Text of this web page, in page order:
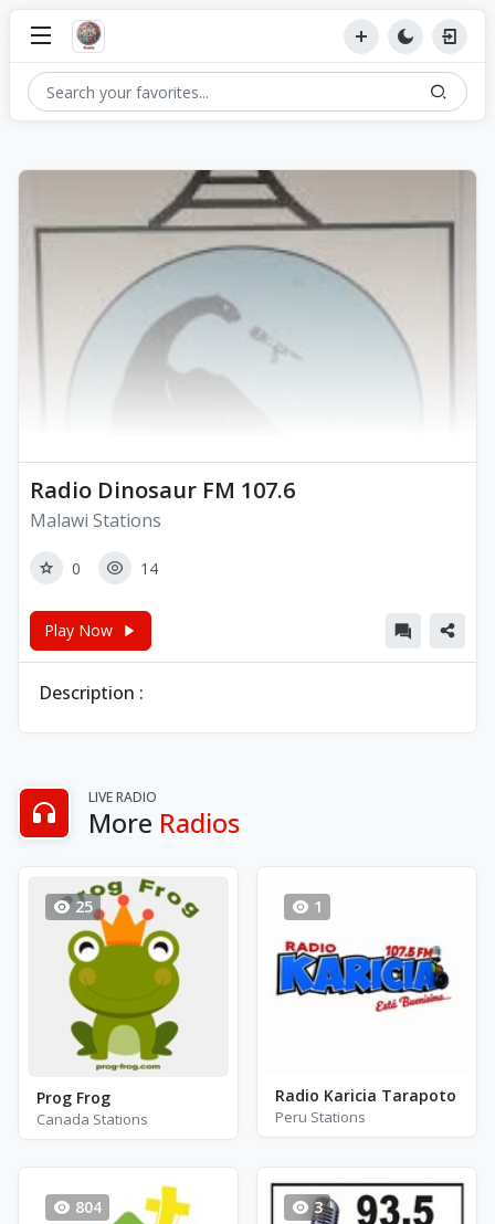
Radio Dinosaur FM 107.6
Malawi Stations
0 14
Play Now
Description :
LIVE RADIO
More Radios
25
Prog Frog
Canada Stations
1
Radio Karicia Tarapoto
Peru Stations
804 3